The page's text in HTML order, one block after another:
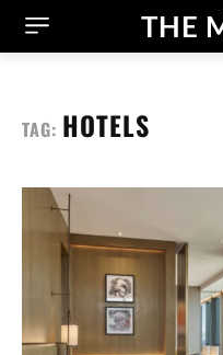
THE
TAG: HOTELS